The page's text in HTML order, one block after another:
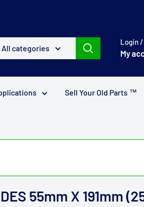
All categories
Login
My
Sell Your Old Parts ™
55mm X 191mm